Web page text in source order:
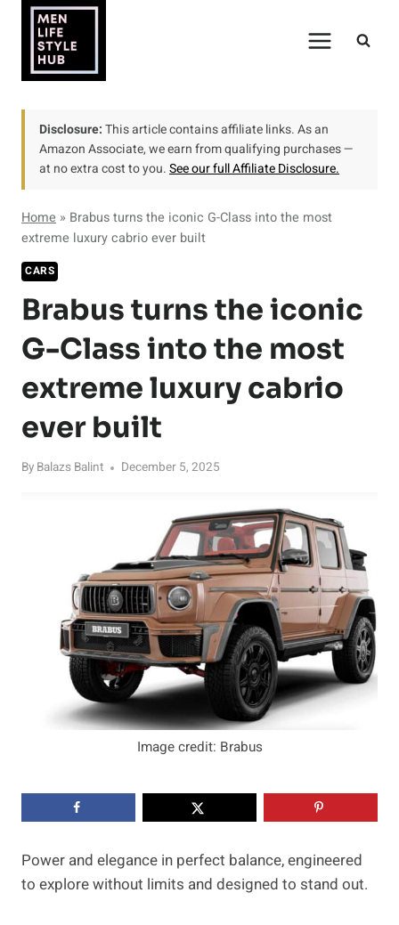
content
Disclosure:This article contains affiliate links. As an
Amazon Associate, we earn from qualifying purchases —
at no extra cost to you.See our full Affiliate Disclosure.
Home » Brabus turns the iconic G-Class into the most
extreme luxury cabrio ever built
CARS
Brabus turns the iconic
G-Class into the most
extreme luxury cabrio
ever built
By Balazs Balint December 5, 2025
Image credit: Brabus
Power and elegance in perfect balance, engineered
to explore without limits and designed to stand out.